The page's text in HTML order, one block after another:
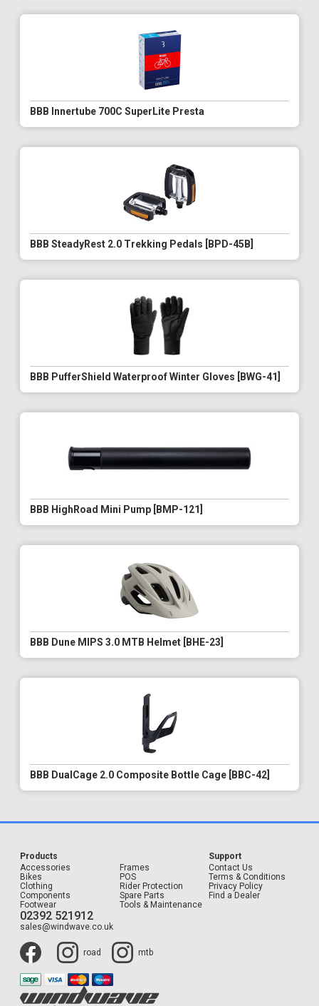
BBB Innertube 700C SuperLite Presta
BBB SteadyRest 2.0 Trekking Pedals [BPD-45B]
BBB PufferShield Waterproof Winter Gloves [BWG-41]
BBB HighRoad Mini Pump [BMP-121]
BBB Dune MIPS 3.0 MTB Helmet [BHE-23]
BBB DualCage 2.0 Composite Bottle Cage [BBC-42]
Products
Accessories
Bikes
Clothing
Components
Footwear
Frames
POS
Rider Protection
Spare Parts
Tools & Maintenance
Support
Contact Us
Terms & Conditions
Privacy Policy
Find a Dealer
02392 521912
sales@windwave.co.uk
road mtb